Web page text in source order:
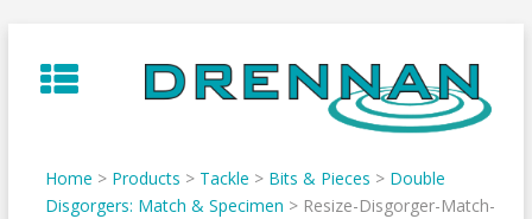
to
content
Home > Products > Tackle > Bits & Pieces > Double
Disgorgers: Match & Specimen > Resize-Disgorger-Match-